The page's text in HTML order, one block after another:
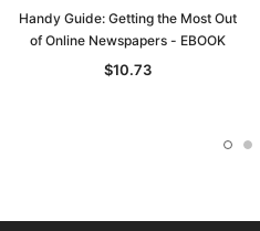
Handy Guide: Getting the Most Out
of Online Newspapers - EBOOK
$10.73